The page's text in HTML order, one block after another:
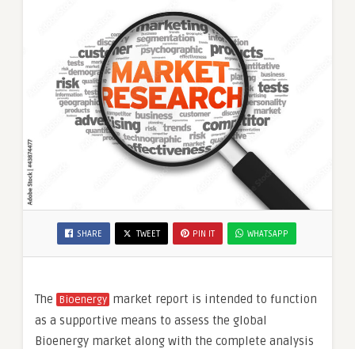
SHARE TWEET PIN IT WHATSAPP
The Bioenergy market report is intended to function
as a supportive means to assess the global
Bioenergy market along with the complete analysis